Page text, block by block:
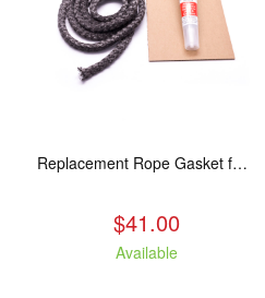
Replacement Rope Gasket for all Kuma Stoves, 8 feet
$41.00
Available